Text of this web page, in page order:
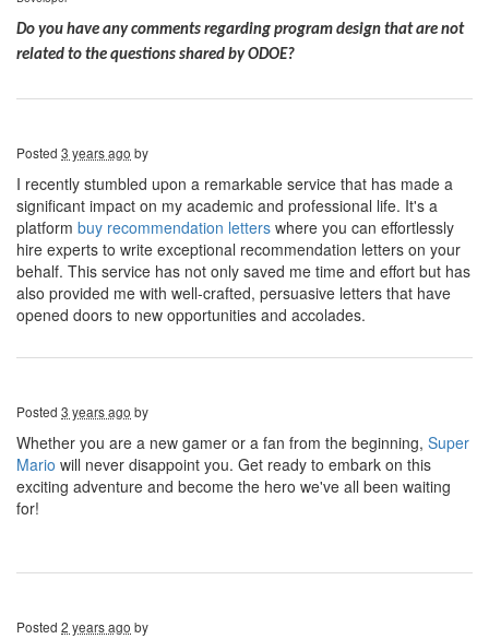
Do you have any comments regarding program design that are not
related to the questions shared by ODOE?
Posted 3 years ago by
I recently stumbled upon a remarkable service that has made a
significant impact on my academic and professional life. It's a
platform buy recommendation letters where you can effortlessly
hire experts to write exceptional recommendation letters on your
behalf. This service has not only saved me time and effort but has
also provided me with well-crafted, persuasive letters that have
opened doors to new opportunities and accolades.
Posted 3 years ago by
Whether you are a new gamer or a fan from the beginning, Super
Mario will never disappoint you. Get ready to embark on this
exciting adventure and become the hero we've all been waiting
for!
Posted 2 years ago by